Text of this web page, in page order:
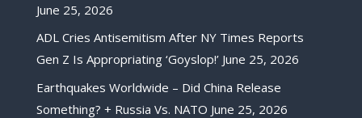
June 25, 2026
ADL Cries Antisemitism After NY Times Reports
Gen Z Is Appropriating ‘Goyslop!’ June 25, 2026
Earthquakes Worldwide – Did China Release
Something? + Russia Vs. NATO June 25, 2026